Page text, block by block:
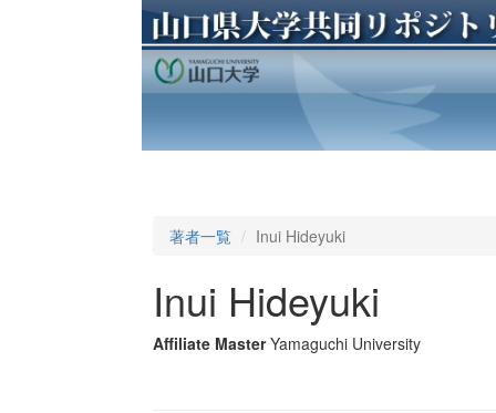
著者一覧 Inui Hideyuki
Inui Hideyuki
Affiliate Master Yamaguchi University